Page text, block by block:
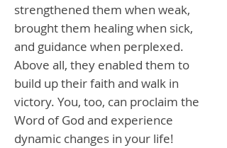
strengthened them when weak,
brought them healing when sick,
and guidance when perplexed.
Above all, they enabled them to
build up their faith and walk in
victory. You, too, can proclaim the
Word of God and experience
dynamic changes in your life!